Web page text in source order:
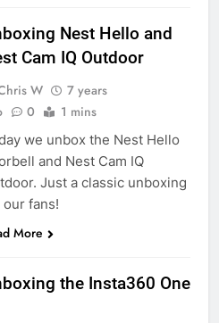
Nest Hello and
Cam IQ Outdoor
W
7 years
0 1 mins
we unbox the Nest Hello
and Nest Cam IQ
Just a classic unboxing
fans!
More
the Insta360 One